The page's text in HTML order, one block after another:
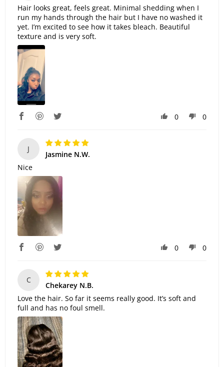
Hair looks great, feels great. Minimal shedding when I
run my hands through the hair but I have no washed it
yet. I’m excited to see how it takes bleach. Beautiful
texture and is very soft.
0 0
J
Jasmine N.W.
Nice
0 0
C
Chekarey N.B.
Love the hair. So far it seems really good. It’s soft and
full and has no foul smell.